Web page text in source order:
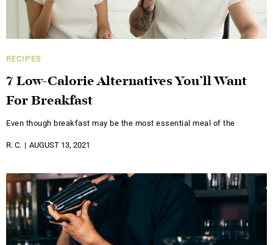
RECIPES
7 Low-Calorie Alternatives You’ll Want
For Breakfast
Even though breakfast may be the most essential meal of the
R. C. AUGUST 13, 2021